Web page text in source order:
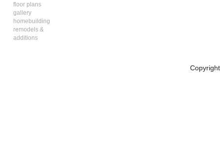
floor plans
gallery
homebuilding
remodels &
additions